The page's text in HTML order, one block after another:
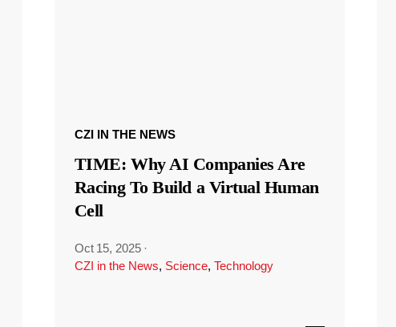
CZI IN THE NEWS
TIME: Why AI Companies Are
Racing To Build a Virtual Human
Cell
Oct 15, 2025 ·
CZI in the News, Science, Technology